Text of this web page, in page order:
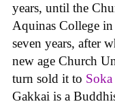
years, until the
Aquinas College
seven years, after
new age Church
turn sold it to
Gakkai is a